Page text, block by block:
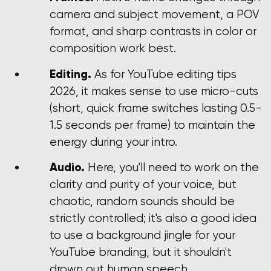
camera and subject movement, a POV
format, and sharp contrasts in color or
composition work best.
Editing. As for YouTube editing tips
2026, it makes sense to use micro-cuts
(short, quick frame switches lasting 0.5-
1.5 seconds per frame) to maintain the
energy during your intro.
Audio. Here, you'll need to work on the
clarity and purity of your voice, but
chaotic, random sounds should be
strictly controlled; it's also a good idea
to use a background jingle for your
YouTube branding, but it shouldn't